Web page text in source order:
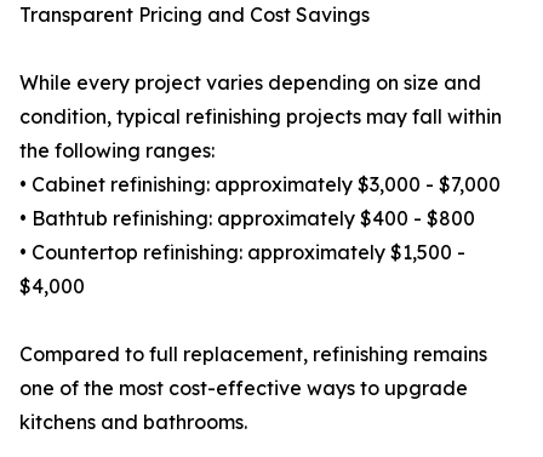
Transparent Pricing and Cost Savings
While every project varies depending on size and
condition, typical refinishing projects may fall within
the following ranges:
• Cabinet refinishing: approximately $3,000 - $7,000
• Bathtub refinishing: approximately $400 - $800
• Countertop refinishing: approximately $1,500 -
$4,000
Compared to full replacement, refinishing remains
one of the most cost-effective ways to upgrade
kitchens and bathrooms.